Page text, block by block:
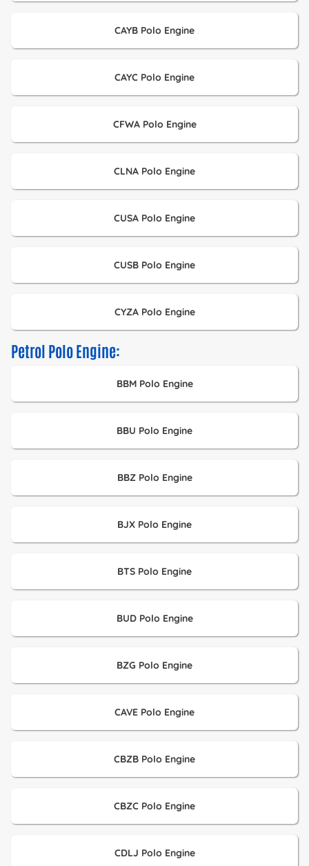
CAYB Polo Engine
CAYC Polo Engine
CFWA Polo Engine
CLNA Polo Engine
CUSA Polo Engine
CUSB Polo Engine
CYZA Polo Engine
Petrol Polo Engine:
BBM Polo Engine
BBU Polo Engine
BBZ Polo Engine
BJX Polo Engine
BTS Polo Engine
BUD Polo Engine
BZG Polo Engine
CAVE Polo Engine
CBZB Polo Engine
CBZC Polo Engine
CDLJ Polo Engine